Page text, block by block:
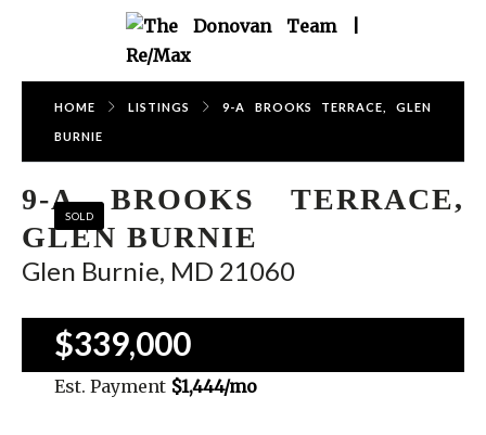
HOME LISTINGS 9-A BROOKS TERRACE, GLEN
BURNIE
SOLD
9-A BROOKS TERRACE,
GLEN BURNIE
Glen Burnie, MD 21060
$339,000
Est. Payment $1,444/mo